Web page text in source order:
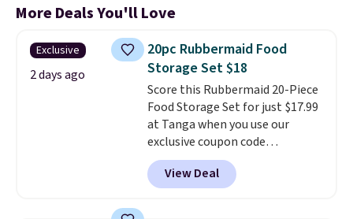
More Deals You'll Love
Exclusive
2 days ago
20pc Rubbermaid Food
Storage Set $18
Score this Rubbermaid 20-Piece
Food Storage Set for just $17.99
at Tanga when you use our
exclusive coupon code
BRADSDEALS at checkout.
Shipping is free too. Other
retailers charge $4 more for this
View Deal